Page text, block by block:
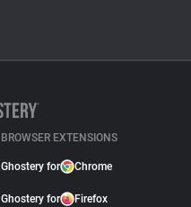
BROWSER EXTENSIONS
Ghostery for Chrome
Ghostery for Firefox